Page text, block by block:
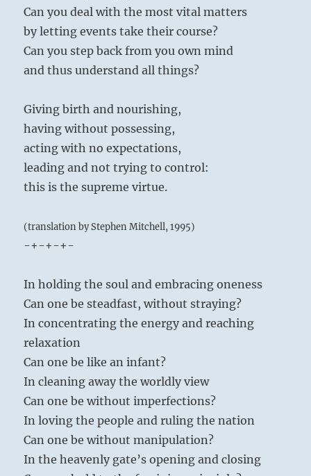
Can you deal with the most vital matters
by letting events take their course?
Can you step back from you own mind
and thus understand all things?
Giving birth and nourishing,
having without possessing,
acting with no expectations,
leading and not trying to control:
this is the supreme virtue.
(translation by Stephen Mitchell, 1995)
-+-+-+-
In holding the soul and embracing oneness
Can one be steadfast, without straying?
In concentrating the energy and reaching
relaxation
Can one be like an infant?
In cleaning away the worldly view
Can one be without imperfections?
In loving the people and ruling the nation
Can one be without manipulation?
In the heavenly gate’s opening and closing